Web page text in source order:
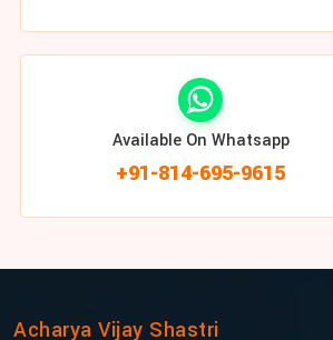
Available On Whatsapp
+91-814-695-9615
Acharya Vijay Shastri